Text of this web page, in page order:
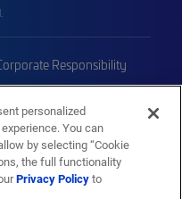
Responsibility
Sitemap
personalized
You can
by selecting “Cookie
the full functionality
Privacy Policyto